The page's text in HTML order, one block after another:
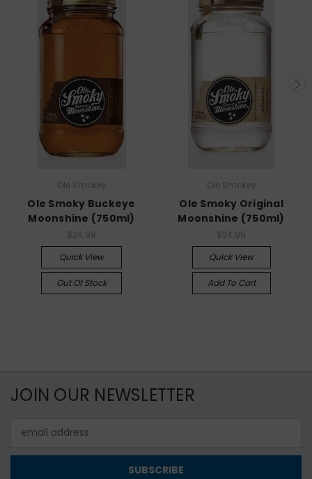
Ole Smokey
Ole Smoky Buckeye
Moonshine (750ml)
$24.99
Quick View
Out Of Stock
Ole Smokey
Ole Smoky Original
Moonshine (750ml)
$24.99
Quick View
Add To Cart
JOIN OUR NEWSLETTER
Address